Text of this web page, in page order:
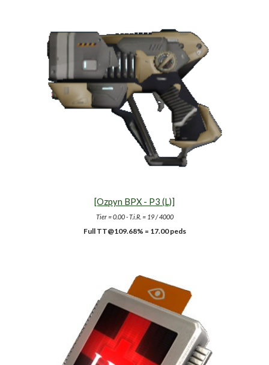
[Ozpyn BPX - P3 (L)]
Tier =0.00- T.i.R. = 19 /4000
Full TT@109.68% = 17.00peds